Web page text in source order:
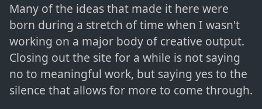
Many of the ideas that made it here were
born during a stretch of time when I wasn't
working on a major body of creative output.
Closing out the site for a while is not saying
no to meaningful work, but saying yes to the
silence that allows for more to come through.